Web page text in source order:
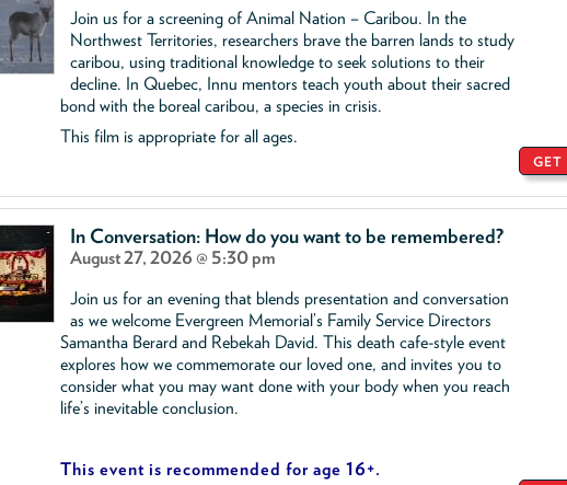
Join us for a screening of Animal Nation – Caribou. In the
Northwest Territories, researchers brave the barren lands to study
caribou, using traditional knowledge to seek solutions to their
decline. In Quebec, Innu mentors teach youth about their sacred
bond with the boreal caribou, a species in crisis.
This film is appropriate for all ages.
GET
In Conversation: How do you want to be remembered?
August 27, 2026 @ 5:30 pm
Join us for an evening that blends presentation and conversation
as we welcome Evergreen Memorial’s Family Service Directors
Samantha Berard and Rebekah David. This death cafe-style event
explores how we commemorate our loved one, and invites you to
consider what you may want done with your body when you reach
life’s inevitable conclusion.
This event is recommended for age 16+.